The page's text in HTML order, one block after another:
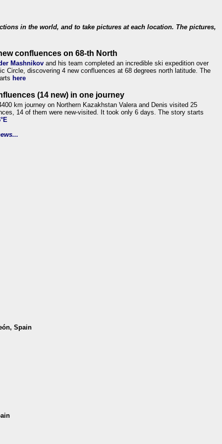
in the world, and to take pictures at each location. The pictures,
confluences on 68-th North
Mashnikov and his team completed an incredible ski expedition over
Circle, discovering 4 new confluences at 68 degrees north latitude. The
here
(14 new) in one journey
km journey on Northern Kazakhstan Valera and Denis visited 25
14 of them were new-visited. It took only 6 days. The story starts
Spain